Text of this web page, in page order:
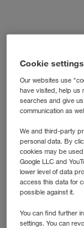
Cookie settings
Our websites use
have visited, help us
searches and give
communication as
We and third-party
personal data. By
cookies may be
Google LLC and
lower level of data
access this data for
possible against it.
You can find further
settings. You can